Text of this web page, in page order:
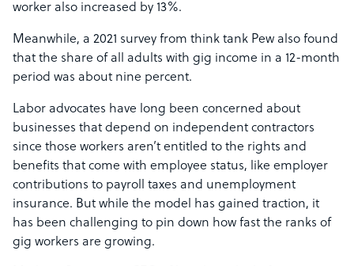
worker also increased by 13%.
Meanwhile, a 2021 survey from think tank Pew also found
that the share of all adults with gig income in a 12-month
period was about nine percent.
Labor advocates have long been concerned about
businesses that depend on independent contractors
since those workers aren’t entitled to the rights and
benefits that come with employee status, like employer
contributions to payroll taxes and unemployment
insurance. But while the model has gained traction, it
has been challenging to pin down how fast the ranks of
gig workers are growing.